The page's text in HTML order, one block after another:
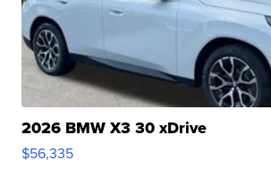
2026 BMW X3 30 xDrive
$56,335